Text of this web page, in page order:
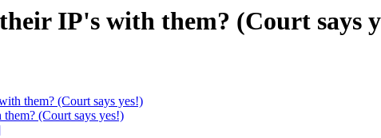
IP's with them? (Court says
them? (Court says yes!)
(Court says yes!)